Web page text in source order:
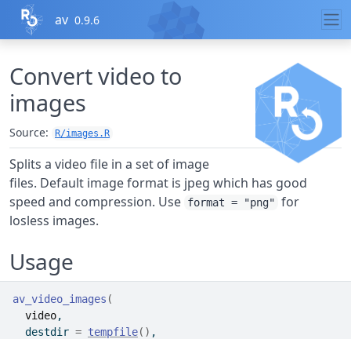
Skip to contents
av 0.9.6
Convert video to
images
Source: R/images.R
Splits a video file in a set of image
files. Default image format is jpeg which has good
speed and compression. Use format = "png" for
losless images.
Usage
av_video_images (
video,
  destdir
= tempfile( ) ,